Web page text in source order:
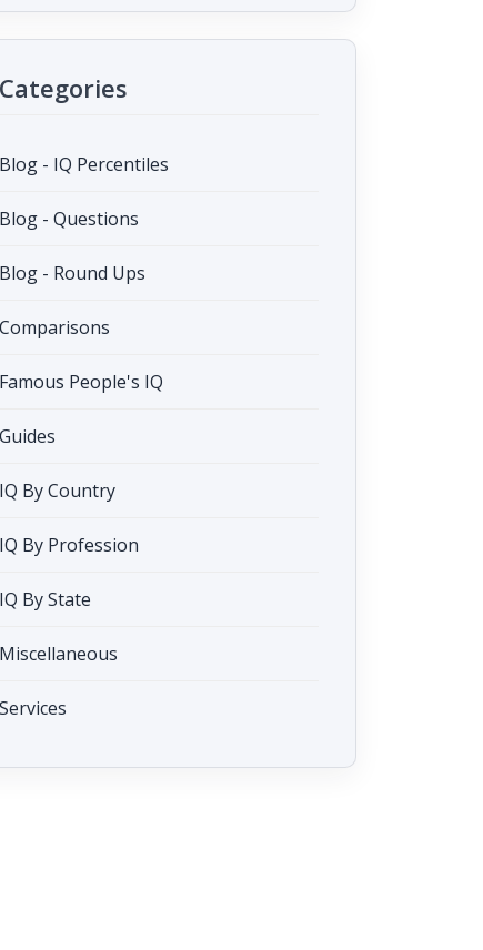
Categories
Blog - IQ Percentiles
Blog - Questions
Blog - Round Ups
Comparisons
Famous People's IQ
Guides
IQ By Country
IQ By Profession
IQ By State
Miscellaneous
Services